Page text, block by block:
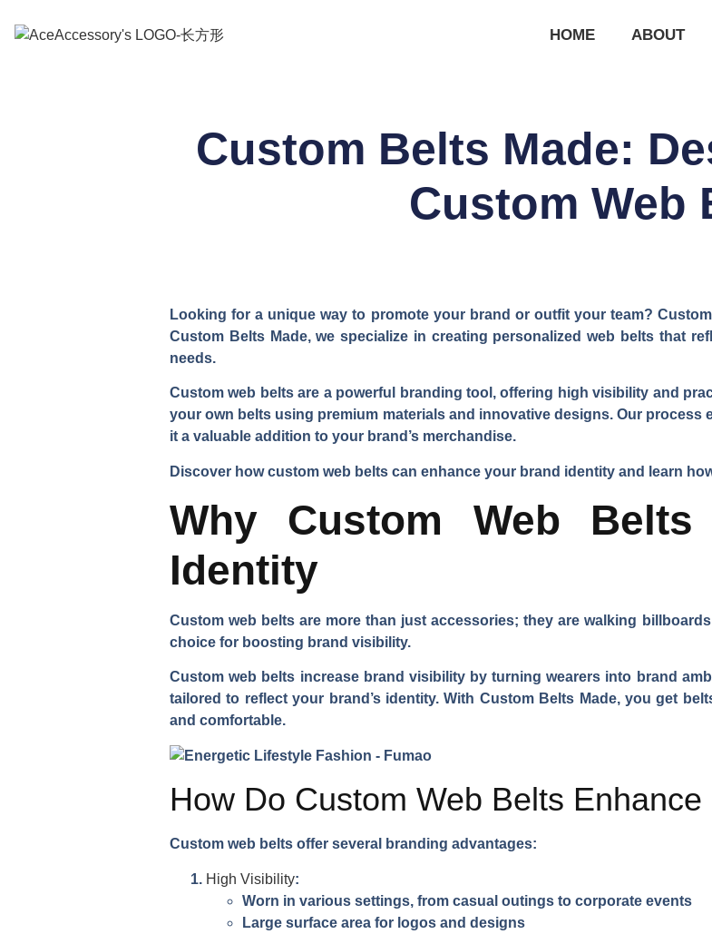
HOME ABOUT
Custom Belts Made:
Custom Web
Looking for a unique way to promote your brand or outfit your team?
Custom Belts Made, we specialize in creating personalized web belts that
needs.
Custom web belts are a powerful branding tool, offering high visibility and
your own belts using premium materials and innovative designs. Our process
it a valuable addition to your brand’s merchandise.
Discover how custom web belts can enhance your brand identity and learn
Why Custom Web Belts
Identity
Custom web belts are more than just accessories; they are walking
choice for boosting brand visibility.
Custom web belts increase brand visibility by turning wearers into brand
tailored to reflect your brand’s identity. With Custom Belts Made, you get
and comfortable.
How Do Custom Web Belts
Custom web belts offer several branding advantages:
High Visibility:
Worn in various settings, from casual outings to corporate events
Large surface area for logos and designs